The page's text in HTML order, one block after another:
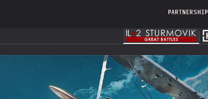
PARTNERSHIP